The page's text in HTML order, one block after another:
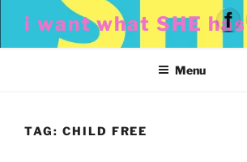
content
i want what SHE has
Menu
TAG: CHILD FREE